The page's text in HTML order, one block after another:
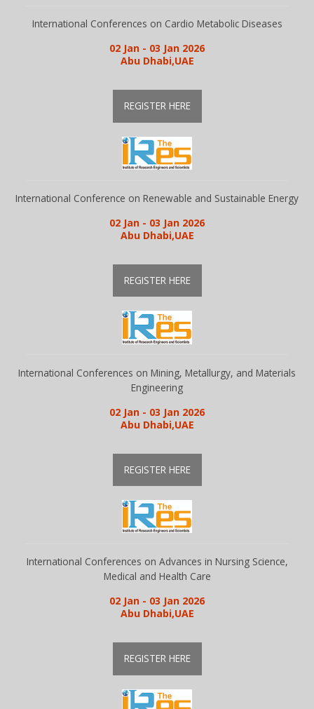
Guidelines
International Conferences on Cardio Metabolic Diseases
02 Jan - 03 Jan 2026
Abu Dhabi,UAE
REGISTER HERE
International Conference on Renewable and Sustainable Energy
02 Jan - 03 Jan 2026
Abu Dhabi,UAE
REGISTER HERE
International Conferences on Mining, Metallurgy, and Materials
Engineering
02 Jan - 03 Jan 2026
Abu Dhabi,UAE
REGISTER HERE
International Conferences on Advances in Nursing Science,
Medical and Health Care
02 Jan - 03 Jan 2026
Abu Dhabi,UAE
REGISTER HERE